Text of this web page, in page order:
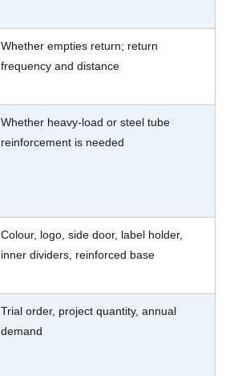
Whether empties return; return
frequency and distance
Whether heavy-load or steel tube
reinforcement is needed
Colour, logo, side door, label holder,
inner dividers, reinforced base
Trial order, project quantity, annual
demand